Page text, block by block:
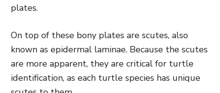
plates.
On top of these bony plates are scutes, also
known as epidermal laminae. Because the scutes
are more apparent, they are critical for turtle
identification, as each turtle species has unique